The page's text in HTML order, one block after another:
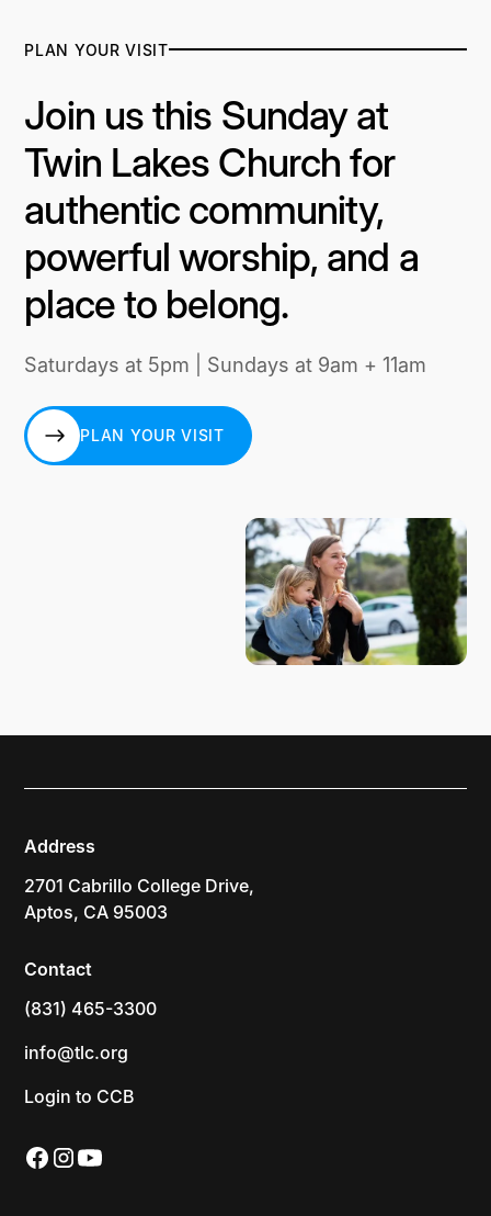
PLAN YOUR VISIT
Join us this Sunday at
Twin Lakes Church for
authentic community,
powerful worship, and a
place to belong.
Saturdays at 5pm | Sundays at 9am + 11am
PLAN YOUR VISIT
Address
2701 Cabrillo College Drive,
Aptos, CA 95003
Contact
(831) 465-3300
info@tlc.org
Login to CCB